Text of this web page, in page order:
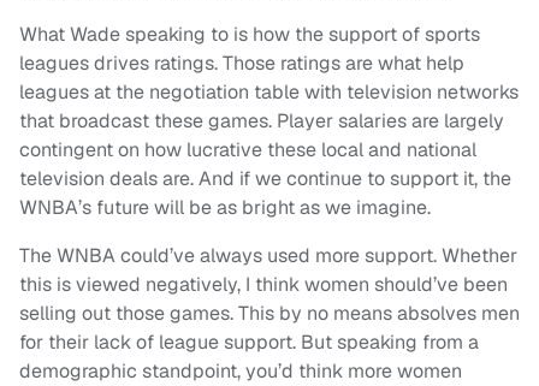
What Wade speaking to is how the support of sports
leagues drives ratings. Those ratings are what help
leagues at the negotiation table with television networks
that broadcast these games. Player salaries are largely
contingent on how lucrative these local and national
television deals are. And if we continue to support it, the
WNBA’s future will be as bright as we imagine.
The WNBA could’ve always used more support. Whether
this is viewed negatively, I think women should’ve been
selling out those games. This by no means absolves men
for their lack of league support. But speaking from a
demographic standpoint, you’d think more women